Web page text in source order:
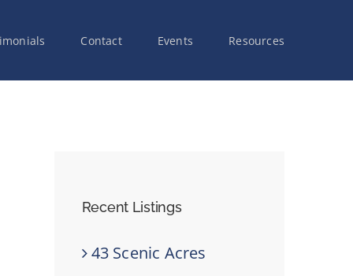
Contact Events Resources
Recent Listings
43 Scenic Acres